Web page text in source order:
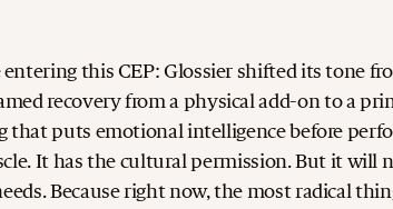
this CEP: Glossier shifted its tone
recovery from a physical add-on to a
that puts emotional intelligence before
It has the cultural permission. But it will
Because right now, the most radical